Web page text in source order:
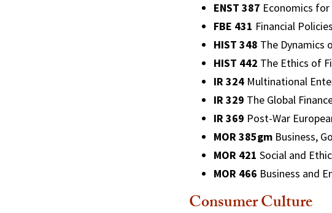
ENST 387 Economics
FBE 431 Financial
HIST 348 The Dynamics
HIST 442 The Ethics of
IR 324 Multinational
IR 329 The Global
IR 369 Post-War
MOR 385gm Business,
MOR 421 Social and
MOR 466 Business and
Consumer Culture